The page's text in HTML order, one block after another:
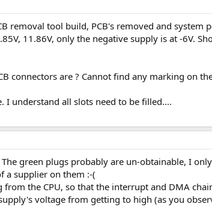
removal tool build, PCB's removed and system
11.86V, only the negative supply is at -6V.
connectors are ? Cannot find any marking on
understand all slots need to be filled....
The green plugs probably are un-obtainable, I
a supplier on them :-(
the CPU, so that the interrupt and DMA
voltage from getting to high (as you